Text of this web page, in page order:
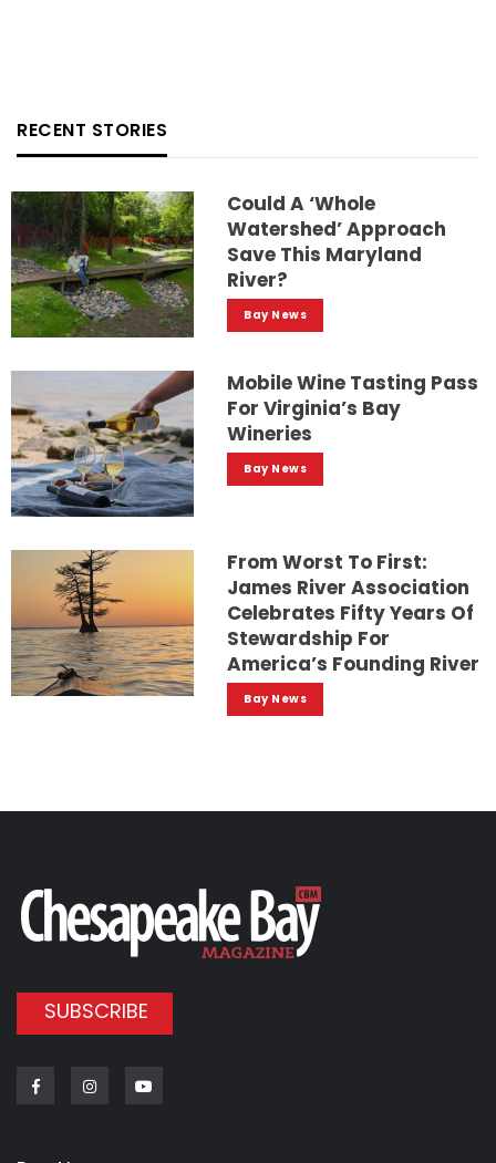
RECENT STORIES
Could A ‘whole
Watershed’ Approach
Save This Maryland
River?
Bay News
Mobile Wine Tasting Pass
For Virginia’s Bay
Wineries
Bay News
From Worst To First:
James River Association
Celebrates Fifty Years Of
Stewardship For
America’s Founding River
Bay News
SUBSCRIBE
FacebookInstagram